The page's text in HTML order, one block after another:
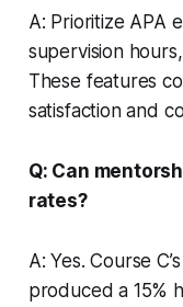
A: Prioritize APA
supervision
These features
satisfaction and
Q: Can
rates?
A: Yes. Course
produced a 15%